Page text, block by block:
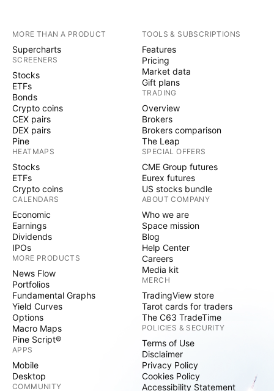
MORE THAN A PRODUCT
Supercharts
SCREENERS
Stocks
ETFs
Bonds
Crypto coins
CEX pairs
DEX pairs
Pine
HEATMAPS
Stocks
ETFs
Crypto coins
CALENDARS
Economic
Earnings
Dividends
IPOs
MORE PRODUCTS
News Flow
Portfolios
Fundamental Graphs
Yield Curves
Options
Macro Maps
Pine Script®
APPS
Mobile
Desktop
COMMUNITY
TOOLS & SUBSCRIPTIONS
Features
Pricing
Market data
Gift plans
TRADING
Overview
Brokers
Brokers comparison
The Leap
SPECIAL OFFERS
CME Group futures
Eurex futures
US stocks bundle
ABOUT COMPANY
Who we are
Space mission
Blog
Help Center
Careers
Media kit
MERCH
TradingView store
Tarot cards for traders
The C63 TradeTime
POLICIES & SECURITY
Terms of Use
Disclaimer
Privacy Policy
Cookies Policy
Accessibility Statement